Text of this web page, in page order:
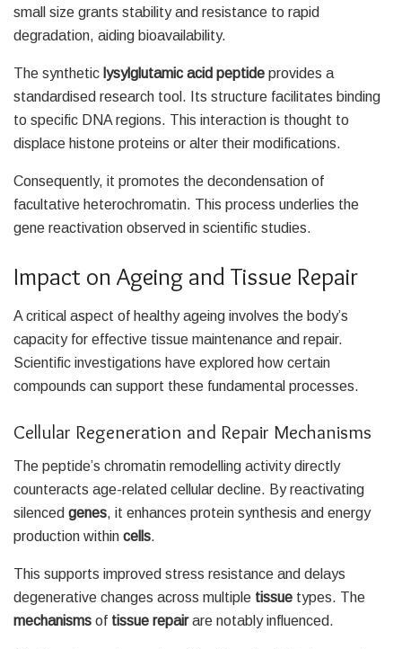
small size grants stability and resistance to rapid
degradation, aiding bioavailability.
The synthetic lysylglutamic acid peptide provides a
standardised research tool. Its structure facilitates binding
to specific DNA regions. This interaction is thought to
displace histone proteins or alter their modifications.
Consequently, it promotes the decondensation of
facultative heterochromatin. This process underlies the
gene reactivation observed in scientific studies.
Impact on Ageing and Tissue Repair
A critical aspect of healthy ageing involves the body’s
capacity for effective tissue maintenance and repair.
Scientific investigations have explored how certain
compounds can support these fundamental processes.
Cellular Regeneration and Repair Mechanisms
The peptide’s chromatin remodelling activity directly
counteracts age-related cellular decline. By reactivating
silenced genes, it enhances protein synthesis and energy
production within cells.
This supports improved stress resistance and delays
degenerative changes across multiple tissue types. The
mechanisms of tissue repairare notably influenced.